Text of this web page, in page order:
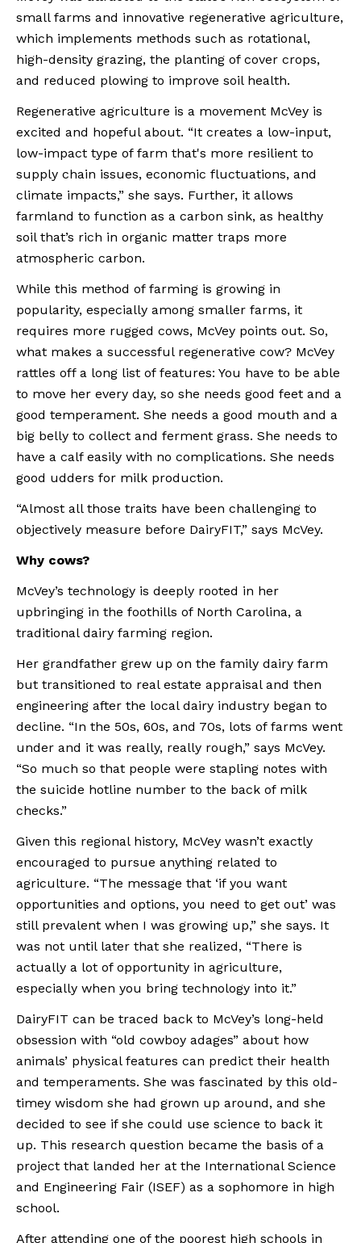
small farms and innovative regenerative agriculture,
which implements methods such as rotational,
high-density grazing, the planting of cover crops,
and reduced plowing to improve soil health.
Regenerative agriculture is a movement McVey is
excited and hopeful about. “It creates a low-input,
low-impact type of farm that's more resilient to
supply chain issues, economic fluctuations, and
climate impacts,” she says. Further, it allows
farmland to function as a carbon sink, as healthy
soil that’s rich in organic matter traps more
atmospheric carbon.
While this method of farming is growing in
popularity, especially among smaller farms, it
requires more rugged cows, McVey points out. So,
what makes a successful regenerative cow? McVey
rattles off a long list of features: You have to be able
to move her every day, so she needs good feet and a
good temperament. She needs a good mouth and a
big belly to collect and ferment grass. She needs to
have a calf easily with no complications. She needs
good udders for milk production.
“Almost all those traits have been challenging to
objectively measure before DairyFIT,” says McVey.
Why cows?
McVey’s technology is deeply rooted in her
upbringing in the foothills of North Carolina, a
traditional dairy farming region.
Her grandfather grew up on the family dairy farm
but transitioned to real estate appraisal and then
engineering after the local dairy industry began to
decline. “In the 50s, 60s, and 70s, lots of farms went
under and it was really, really rough,” says McVey.
“So much so that people were stapling notes with
the suicide hotline number to the back of milk
checks.”
Given this regional history, McVey wasn’t exactly
encouraged to pursue anything related to
agriculture. “The message that ‘if you want
opportunities and options, you need to get out’ was
still prevalent when I was growing up,” she says. It
was not until later that she realized, “There is
actually a lot of opportunity in agriculture,
especially when you bring technology into it.”
DairyFIT can be traced back to McVey’s long-held
obsession with “old cowboy adages” about how
animals’ physical features can predict their health
and temperaments. She was fascinated by this old-
timey wisdom she had grown up around, and she
decided to see if she could use science to back it
up. This research question became the basis of a
project that landed her at the International Science
and Engineering Fair (ISEF) as a sophomore in high
school.
After attending one of the poorest high schools in